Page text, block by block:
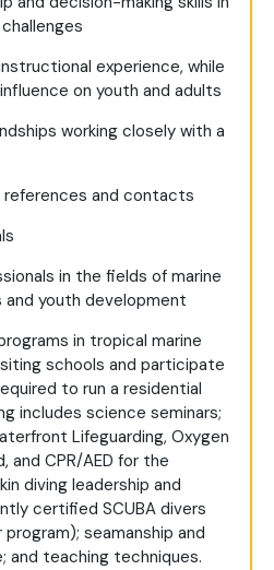
experience, while
on youth and adults
working closely with a
references and contacts
in the fields of marine
youth development
in tropical marine
schools and participate
to run a residential
includes science seminars;
Lifeguarding, Oxygen
and CPR/AED for the
diving leadership and
certified SCUBA divers
seamanship and
and teaching techniques.